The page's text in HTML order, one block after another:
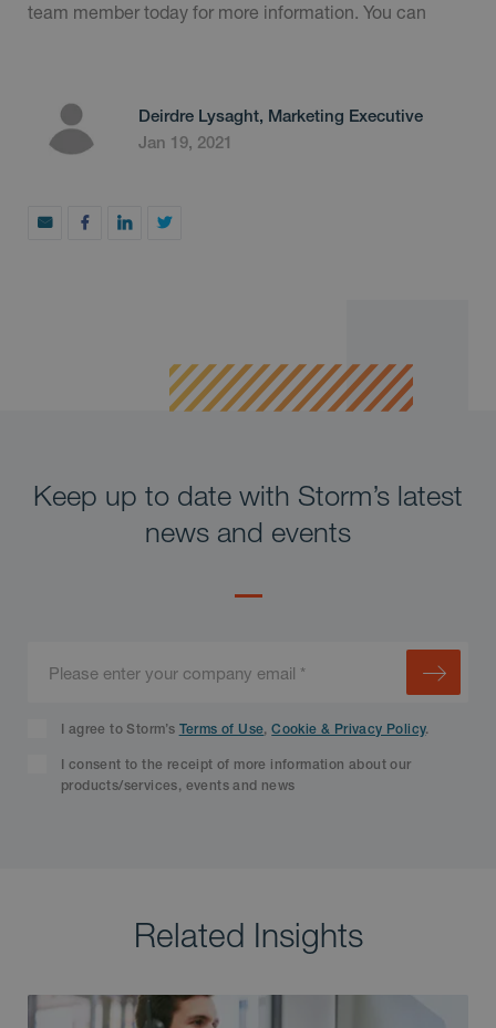
team member today for more information. You can
Deirdre Lysaght, Marketing Executive
Jan 19, 2021
Keep up to date with Storm’s latest
news and events
I agree to Storm’s Terms of Use,Cookie & Privacy Policy.
I consent to the receipt of more information about our
products/services, events and news
Related Insights